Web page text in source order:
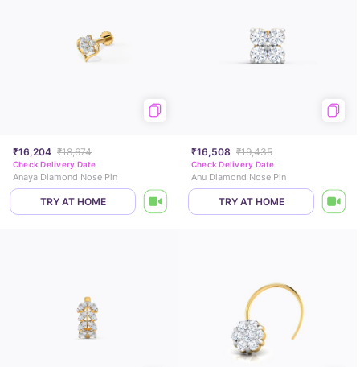
₹16,204 ₹18,674
Check Delivery Date
Anaya Diamond Nose Pin
TRY AT HOME
₹16,508 ₹19,435
Check Delivery Date
Anu Diamond Nose Pin
TRY AT HOME